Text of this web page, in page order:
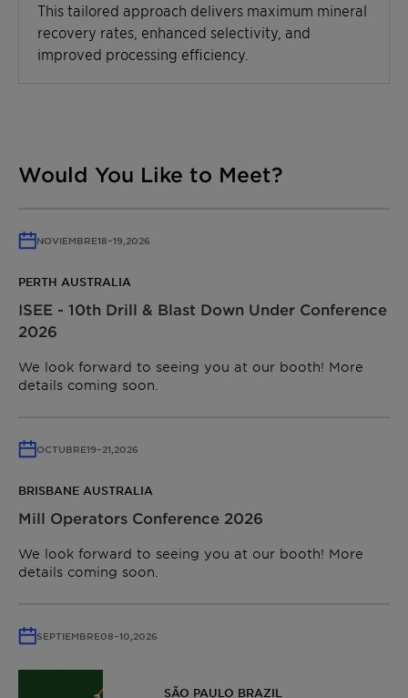
This tailored approach delivers maximum mineral
recovery rates, enhanced selectivity, and
improved processing efficiency.
Would You Like to Meet?
NOVIEMBRE18–19, 2026
PERTH AUSTRALIA
ISEE - 10th Drill & Blast Down Under Conference
2026
We look forward to seeing you at our booth! More
details coming soon.
OCTUBRE19–21, 2026
BRISBANE AUSTRALIA
Mill Operators Conference 2026
We look forward to seeing you at our booth! More
details coming soon.
SEPTIEMBRE08–10, 2026
SÃO PAULO BRAZIL